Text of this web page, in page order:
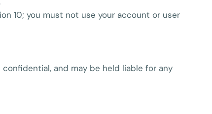
10; you must not use your account or user
and may be held liable for any